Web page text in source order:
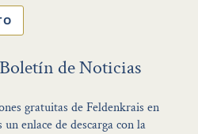
de Noticias
gratuitas de Feldenkrais en
enlace de descarga con la